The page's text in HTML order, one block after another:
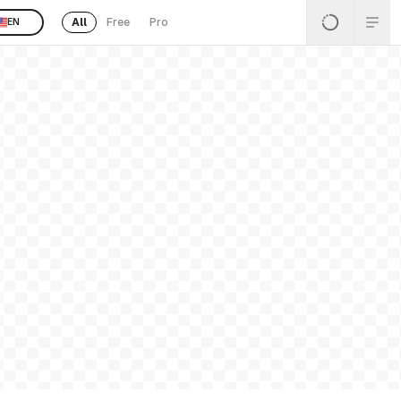
EN All Free Pro